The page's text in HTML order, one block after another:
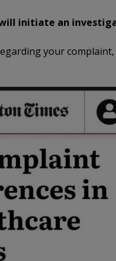
initiate an
your